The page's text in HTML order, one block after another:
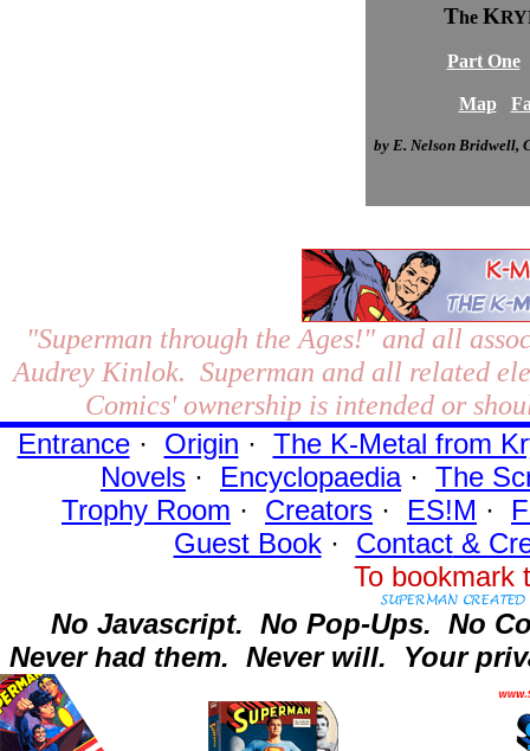
The K
Part One
Map
by E. Nelson Bridwell,
"Superman through the Ages!"and all
Audrey Kinlok. Superman and all related
Comics' ownership is intended or
Entrance· Origin · The K-Metal from
Novels · Encyclopaedia· The
Trophy Room · Creators · ES!M ·
Guest Book· Contact&
To
No Javascript. No Pop-Ups. No
Never had them. Never will. Your